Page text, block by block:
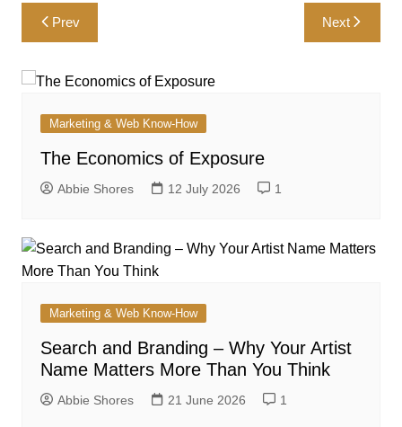
Post
navigation
Prev Next
Marketing & Web Know-How
The Economics of Exposure
Abbie Shores 12 July 2026 1
Marketing & Web Know-How
Search and Branding – Why Your Artist
Name Matters More Than You Think
Abbie Shores 21 June 2026 1